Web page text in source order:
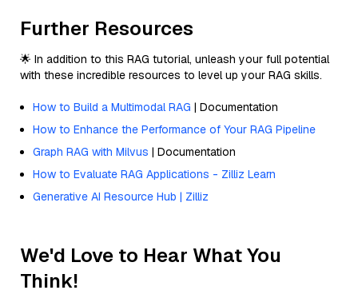
Further Resources
🌟 In addition to this RAG tutorial, unleash your full potential
with these incredible resources to level up your RAG skills.
How to Build a Multimodal RAG | Documentation
How to Enhance the Performance of Your RAG Pipeline
Graph RAG with Milvus | Documentation
How to Evaluate RAG Applications - Zilliz Learn
Generative AI Resource Hub | Zilliz
We'd Love to Hear What You
Think!